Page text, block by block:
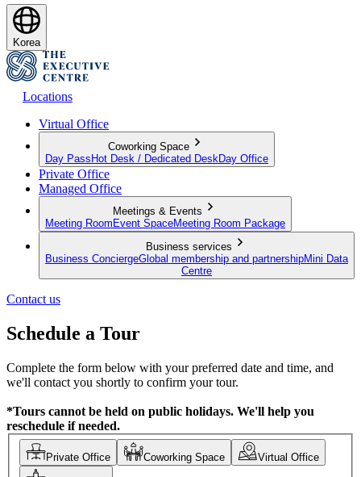
Korea
Locations
Virtual Office
Coworking Space
Day Pass Hot Desk / Dedicated Desk Day Office
Private Office
Managed Office
Meetings & Events
Meeting Room Event SpaceMeeting Room Package
Business services
Business ConciergeGlobal membership and partnershipMini Data
Centre
Contact us
Schedule a Tour
Complete the form below with your preferred date and time, and
we'll contact you shortly to confirm your tour.
*Tours cannot be held on public holidays. We'll help you
reschedule if needed.
Private Office Coworking Space Virtual Office